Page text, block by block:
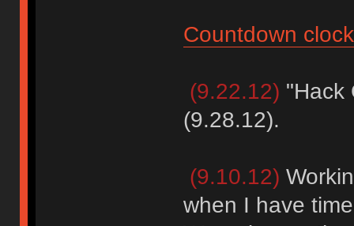
Countdown clock
(9.22.12) "Hack
(9.28.12).
(9.10.12)
when I have